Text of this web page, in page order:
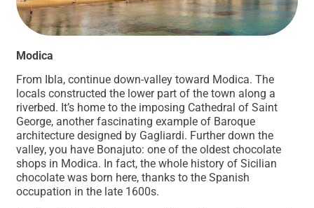
Modica
From Ibla, continue down-valley toward Modica. The
locals constructed the lower part of the town along a
riverbed. It’s home to the imposing Cathedral of Saint
George, another fascinating example of Baroque
architecture designed by Gagliardi. Further down the
valley, you have Bonajuto: one of the oldest chocolate
shops in Modica. In fact, the whole history of Sicilian
chocolate was born here, thanks to the Spanish
occupation in the late 1600s.